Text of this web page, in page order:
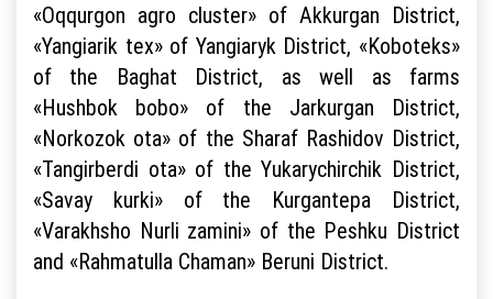
«Oqqurgon agro cluster» of Akkurgan District,
«Yangiarik tex» of Yangiaryk District, «Koboteks»
of the Baghat District, as well as farms
«Hushbok bobo» of the Jarkurgan District,
«Norkozok ota» of the Sharaf Rashidov District,
«Tangirberdi ota» of the Yukarychirchik District,
«Savay kurki» of the Kurgantepa District,
«Varakhsho Nurli zamini» of the Peshku District
and «Rahmatulla Chaman» Beruni District.